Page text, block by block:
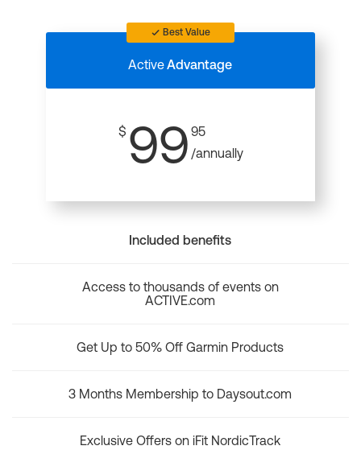
Best Value
ActiveAdvantage
$ 99 95
/annually
Included benefits
Access to thousands of events on
ACTIVE.com
Get Up to 50% Off Garmin Products
3 Months Membership to Daysout.com
Exclusive Offers on iFit NordicTrack